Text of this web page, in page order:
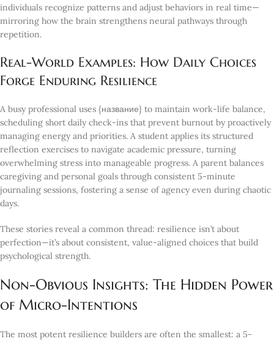
individuals recognize patterns and adjust behaviors in real time—
mirroring how the brain strengthens neural pathways through
repetition.
Real-World Examples: How Daily Choices
Forge Enduring Resilience
A busy professional uses {название} to maintain work-life balance,
scheduling short daily check-ins that prevent burnout by proactively
managing energy and priorities. A student applies its structured
reflection exercises to navigate academic pressure, turning
overwhelming stress into manageable progress. A parent balances
caregiving and personal goals through consistent 5-minute
journaling sessions, fostering a sense of agency even during chaotic
days.
These stories reveal a common thread: resilience isn’t about
perfection—it’s about consistent, value-aligned choices that build
psychological strength.
Non-Obvious Insights: The Hidden Power
of Micro-Intentions
The most potent resilience builders are often the smallest: a 5-